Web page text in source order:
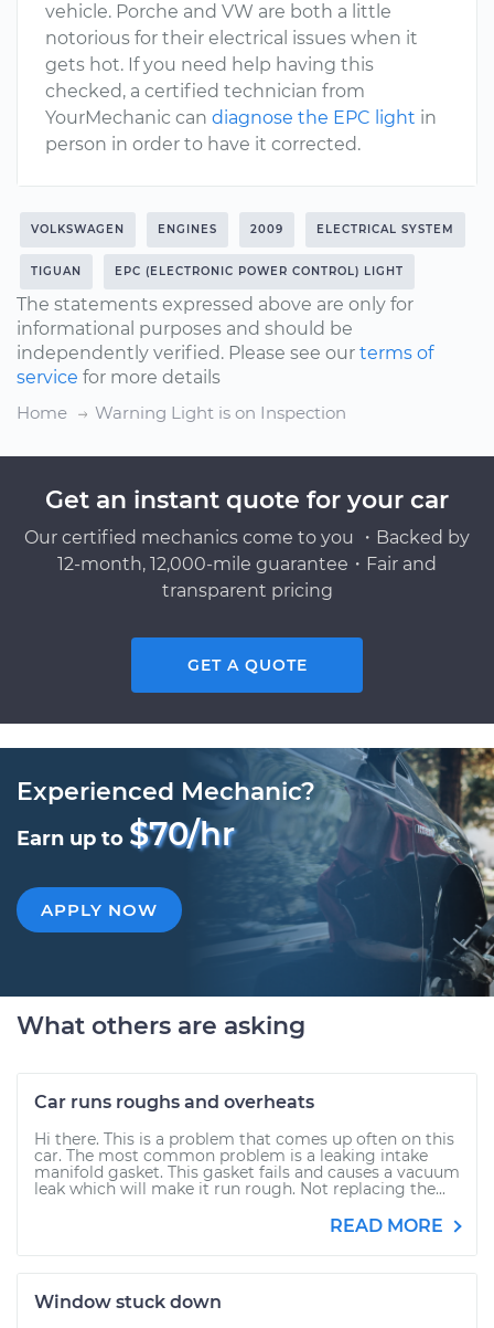
vehicle. Porche and VW are both a little
notorious for their electrical issues when it
gets hot. If you need help having this
checked, a certified technician from
YourMechanic can diagnose the EPC light in
person in order to have it corrected.
VOLKSWAGEN ENGINES 2009 ELECTRICAL SYSTEM
TIGUAN EPC (ELECTRONIC POWER CONTROL) LIGHT
The statements expressed above are only for
informational purposes and should be
independently verified. Please see our terms of
service for more details
Home
Warning Light is on Inspection
Get an instant quote for your car
Our certified mechanics come to you ・Backed by
12-month, 12,000-mile guarantee・Fair and
transparent pricing
GET A QUOTE
Experienced Mechanic?
Earn up to $70/hr
APPLY NOW
What others are asking
Car runs roughs and overheats
Hi there. This is a problem that comes up often on this
car. The most common problem is a leaking intake
manifold gasket. This gasket fails and causes a vacuum
leak which will make it run rough. Not replacing the...
READ MORE
Window stuck down